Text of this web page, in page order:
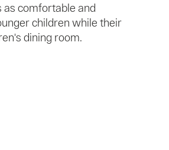
as comfortable and
children while their
dining room.